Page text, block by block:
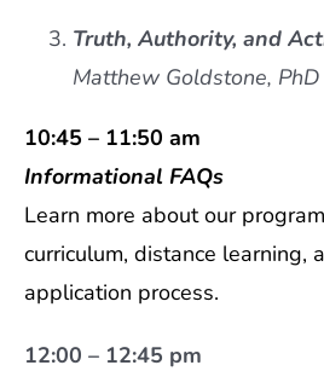
Truth, Authority, and
Matthew Goldstone, PhD
10:45 – 11:50 am
Informational FAQs
Learn more about our
curriculum, distance learning,
application process.
12:00 – 12:45 pm